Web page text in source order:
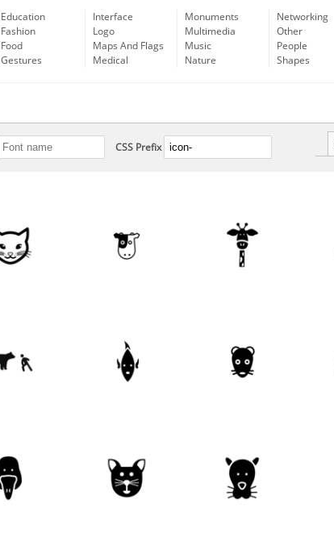
Education
Fashion
Food
Gestures
Interface
Logo
Maps And Flags
Medical
Monuments
Multimedia
Music
Nature
Networking
Other
People
Shapes
CSS Prefix